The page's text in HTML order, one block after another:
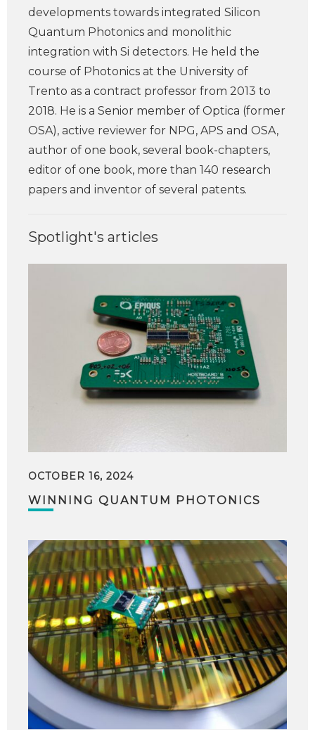
developments towards integrated Silicon
Quantum Photonics and monolithic
integration with Si detectors. He held the
course of Photonics at the University of
Trento as a contract professor from 2013 to
2018. He is a Senior member of Optica (former
OSA), active reviewer for NPG, APS and OSA,
author of one book, several book-chapters,
editor of one book, more than 140 research
papers and inventor of several patents.
Spotlight's articles
OCTOBER 16, 2024
WINNING QUANTUM PHOTONICS